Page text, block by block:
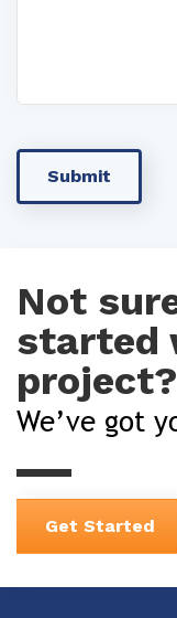
Not
started
project?
We’ve got
Get Started